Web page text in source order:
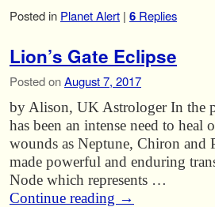
Posted in Planet Alert | 6 Replies
Lion’s Gate Eclipse
Posted onAugust 7, 2017
by Alison, UK Astrologer In the
has been an intense need to heal
wounds as Neptune, Chiron and
made powerful and enduring
Node which represents …
Continue reading →